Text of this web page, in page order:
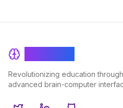
Revolutionizing education
advanced brain-computer